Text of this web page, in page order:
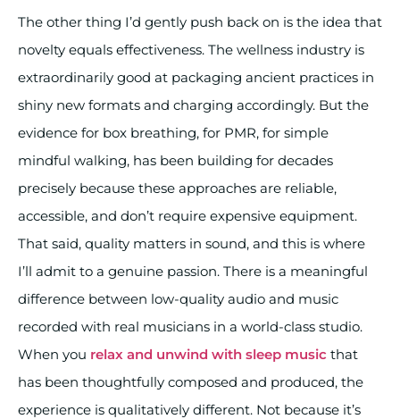
The other thing I’d gently push back on is the idea that
novelty equals effectiveness. The wellness industry is
extraordinarily good at packaging ancient practices in
shiny new formats and charging accordingly. But the
evidence for box breathing, for PMR, for simple
mindful walking, has been building for decades
precisely because these approaches are reliable,
accessible, and don’t require expensive equipment.
That said, quality matters in sound, and this is where
I’ll admit to a genuine passion. There is a meaningful
difference between low-quality audio and music
recorded with real musicians in a world-class studio.
When you relax and unwind with sleep music that
has been thoughtfully composed and produced, the
experience is qualitatively different. Not because it’s